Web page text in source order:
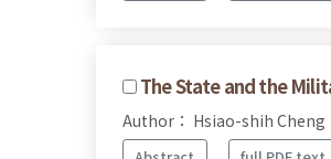
The State and the
Author： Hsiao-shih Cheng